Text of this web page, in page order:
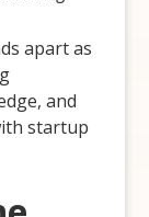
apart as
and
startup